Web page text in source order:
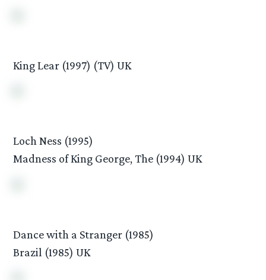
King Lear (1997) (TV) UK
Loch Ness (1995)
Madness of King George, The (1994) UK
Dance with a Stranger (1985)
Brazil (1985) UK